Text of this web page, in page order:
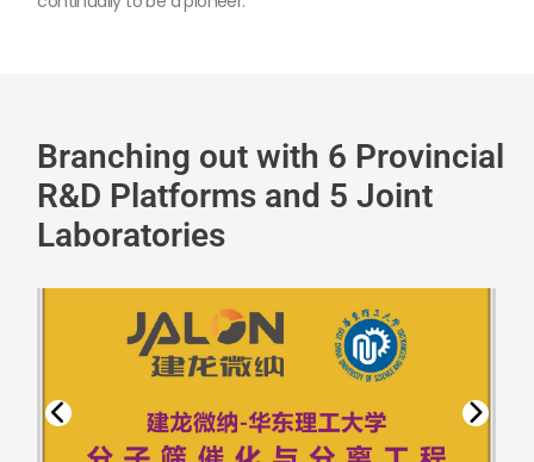
Branching out with 6 Provincial
R&D Platforms and 5 Joint
Laboratories